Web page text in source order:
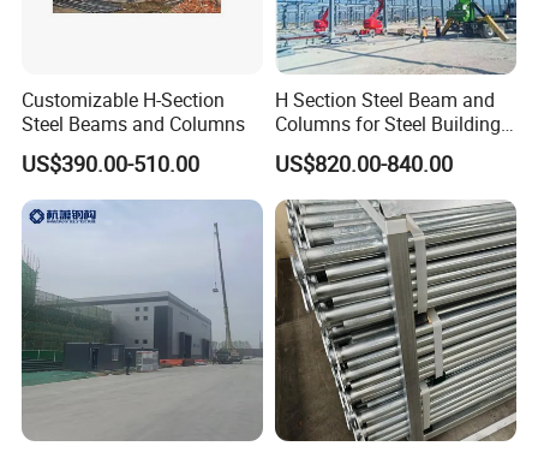
Customizable H-Section
Steel Beams and Columns
US$390.00-510.00
H Section Steel Beam and
Columns for Steel Buildings
Prefabricated Building
US$820.00-840.00